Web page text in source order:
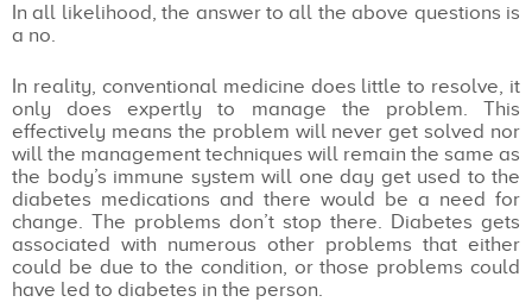
In all likelihood, the answer to all the above questions is
a no.
In reality, conventional medicine does little to resolve, it
only does expertly to manage the problem. This
effectively means the problem will never get solved nor
will the management techniques will remain the same as
the body’s immune system will one day get used to the
diabetes medications and there would be a need for
change. The problems don’t stop there. Diabetes gets
associated with numerous other problems that either
could be due to the condition, or those problems could
have led to diabetes in the person.